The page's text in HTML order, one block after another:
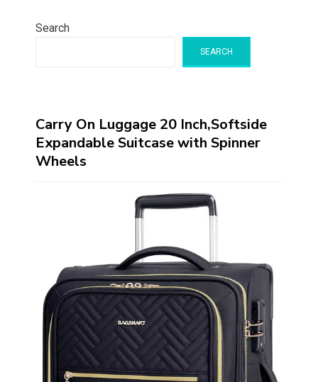
Search
SEARCH
Carry On Luggage 20 Inch,Softside
Expandable Suitcase with Spinner
Wheels